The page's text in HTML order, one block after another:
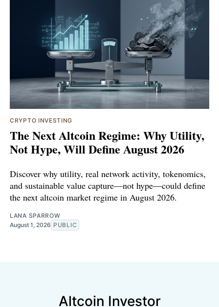
CRYPTO INVESTING
The Next Altcoin Regime: Why Utility,
Not Hype, Will Define August 2026
Discover why utility, real network activity, tokenomics,
and sustainable value capture—not hype—could define
the next altcoin market regime in August 2026.
LANA SPARROW
August 1, 2026 PUBLIC
Altcoin Investor